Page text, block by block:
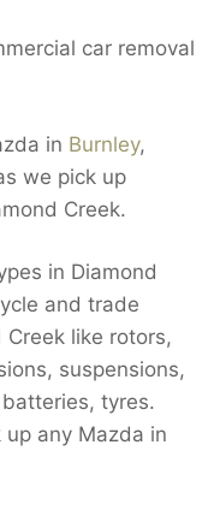
car removal
in Burnley,
we pick up
Creek.
in Diamond
and trade
like rotors,
suspensions,
tyres.
up any Mazda in